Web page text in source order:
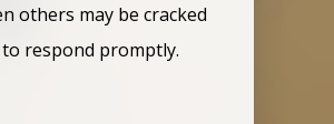
others may be cracked
respond promptly.